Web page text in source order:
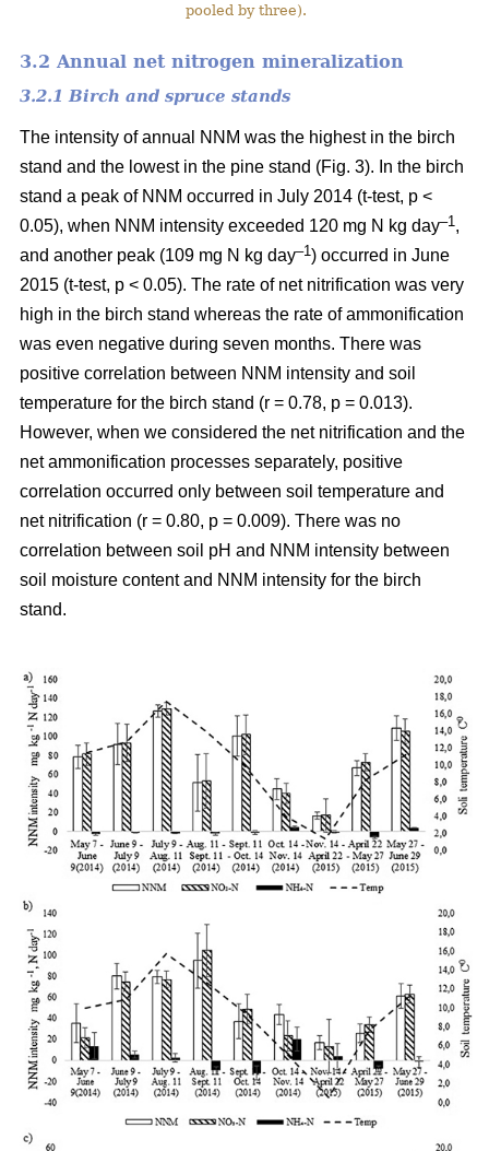
pooled by three).
3.2 Annual net nitrogen mineralization
3.2.1 Birch and spruce stands
The intensity of annual NNM was the highest in the birch
stand and the lowest in the pine stand (Fig. 3). In the birch
stand a peak of NNM occurred in July 2014 (t-test, p <
0.05), when NNM intensity exceeded 120 mg N kg day–1 ,
and another peak (109 mg N kg day–1) occurred in June
2015 (t-test, p < 0.05). The rate of net nitrification was very
high in the birch stand whereas the rate of ammonification
was even negative during seven months. There was
positive correlation between NNM intensity and soil
temperature for the birch stand (r = 0.78, p = 0.013).
However, when we considered the net nitrification and the
net ammonification processes separately, positive
correlation occurred only between soil temperature and
net nitrification (r = 0.80, p = 0.009). There was no
correlation between soil pH and NNM intensity between
soil moisture content and NNM intensity for the birch
stand.